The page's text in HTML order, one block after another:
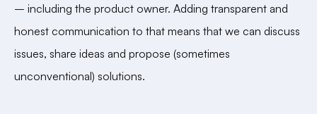
– including the product owner. Adding transparent and
honest communication to that means that we can discuss
issues, share ideas and propose (sometimes
unconventional) solutions.